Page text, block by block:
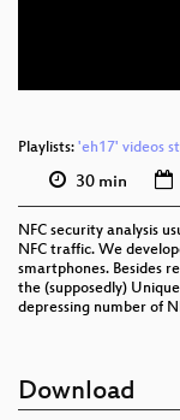
Playlists: 'eh17' videos
30 min
NFC security analysis
NFC traffic. We
smartphones. Besides
the (supposedly)
depressing number of
Download